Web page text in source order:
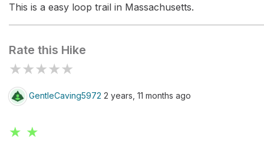
This is a easy loop trail in Massachusetts.
Rate this Hike
★★★★★
GentleCaving5972 2 years, 11 months ago
★ ★